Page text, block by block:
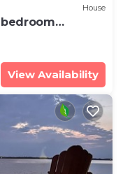
House
View Availability